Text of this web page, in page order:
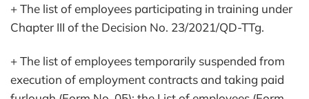
+ The list of employees participating in training under
Chapter III of the Decision No. 23/2021/QD-TTg.
+ The list of employees temporarily suspended from
execution of employment contracts and taking paid